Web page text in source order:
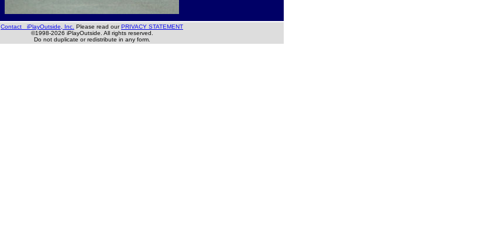
Contact iPlayOutside, Inc. Please read ourPRIVACY STATEMENT
©1998-2026 iPlayOutside. All rights reserved.
Do not duplicate or redistribute in any form.